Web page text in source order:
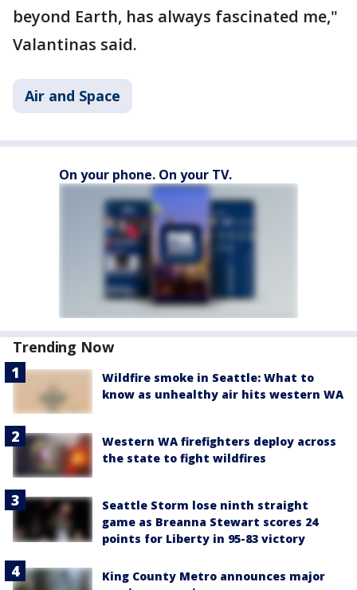
beyond Earth, has always fascinated me,"
Valantinas said.
Air and Space
On your phone. On your TV.
Trending Now
Wildfire smoke in Seattle: What to
know as unhealthy air hits western WA
Western WA firefighters deploy across
the state to fight wildfires
Seattle Storm lose ninth straight
game as Breanna Stewart scores 24
points for Liberty in 95-83 victory
King County Metro announces major